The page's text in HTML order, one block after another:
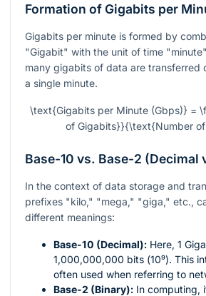
Formation of Gigabits per
Gigabits per minute is formed by
"Gigabit" with the unit of time
many gigabits of data are transferred
a single minute.
\text{Gigabits per Minute (Gbps)} =
of Gigabits}}{\text{Number
Base-10 vs. Base-2 (Decimal
In the context of data storage and
prefixes "kilo," "mega," "giga," etc.,
different meanings:
Base-10 (Decimal): Here, 1
1,000,000,000 bits (10⁹). This
often used when referring to
Base-2 (Binary): In computing,